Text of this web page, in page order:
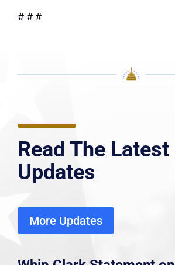
# # #
Read The Latest
Updates
More Updates